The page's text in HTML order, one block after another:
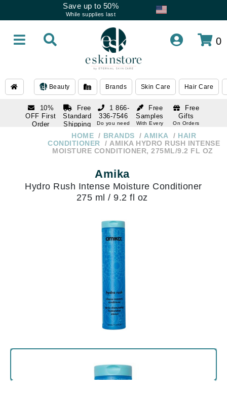
Save up to 50%
While supplies last
0
Beauty Brands Skin Care Hair Care
10%
OFF First
Order
Free
Standard
Shipping
Over $250
Free
Samples
With Every
Free
Gifts
On Orders
1 866-
336-7546
Do you need
336-7546
Do you need
HOME BRANDS AMIKA
HAIR
CONDITIONER
AMIKA HYDRO RUSH INTENSE
MOISTURE CONDITIONER, 275ML/9.2 FL OZ
Amika
Hydro Rush Intense Moisture Conditioner
275 ml / 9.2 fl oz